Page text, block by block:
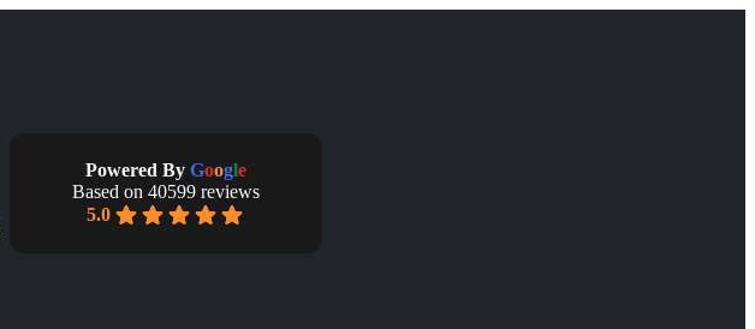
5.0
Based on 40599 reviews
Powered By Google